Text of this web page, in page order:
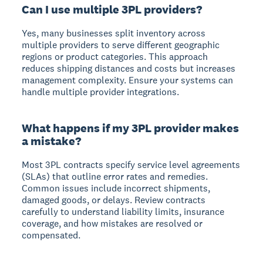
Can I use multiple 3PL providers?
Yes, many businesses split inventory across
multiple providers to serve different geographic
regions or product categories. This approach
reduces shipping distances and costs but increases
management complexity. Ensure your systems can
handle multiple provider integrations.
What happens if my 3PL provider makes
a mistake?
Most 3PL contracts specify service level agreements
(SLAs) that outline error rates and remedies.
Common issues include incorrect shipments,
damaged goods, or delays. Review contracts
carefully to understand liability limits, insurance
coverage, and how mistakes are resolved or
compensated.